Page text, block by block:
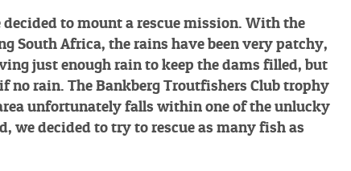
to mount a rescue mission. With the
South Africa, the rains have been very patchy,
just enough rain to keep the dams filled, but
no rain. The Bankberg Troutfishers Club trophy
unfortunately falls within one of the unlucky
we decided to try to rescue as many fish as